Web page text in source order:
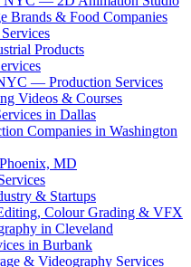
Brands & Food Companies
Products
— Production Services
Videos & Courses
in Dallas
Companies in Washington
MD
& Startups
Colour Grading & VFX
in Cleveland
in Burbank
& Videography Services